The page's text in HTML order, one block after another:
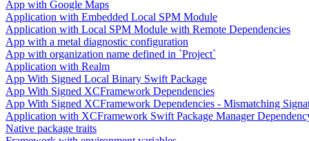
App with Google Maps
Application with Embedded Local SPM Module
Application with Local SPM Module with Remote Dependencies
App with a metal diagnostic configuration
App with organization name defined in `Project`
Application with Realm
App With Signed Local Binary Swift Package
App With Signed XCFramework Dependencies
App With Signed XCFramework Dependencies - Mismatching
Application with XCFramework Swift Package Manager
Native package traits